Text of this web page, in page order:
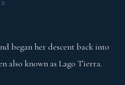
began her descent back into
also known as Lago Tierra.